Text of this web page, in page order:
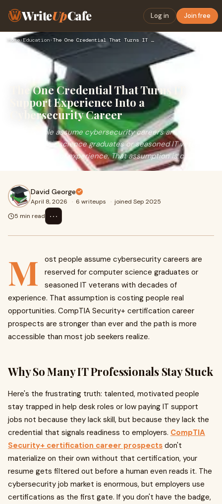
WriteUpCafe Log in Join free
Home›Education› The One Credential That Turns IT Support Experience Into a C…
The One Credential That Turns IT
Support Experience Into a
Cybersecurity Career
Most people assume cybersecurity careers are reserved
for computer science graduates or seasoned IT veterans
with decades of experience. That assumption is c...
David George
April 8, 2026 · 6 writeups · joined Sep 2025
5 min read
⋯
M
ost people assume cybersecurity careers are
reserved for computer science graduates or
seasoned IT veterans with decades of
experience. That assumption is costing people real
opportunities. CompTIA Security+ certification career
prospects are stronger than ever and the path is more
accessible than most job seekers realize.
Why So Many IT Professionals Stay Stuck
Here's the frustrating truth: talented, motivated people
stay trapped in help desk roles or low paying IT support
jobs not because they lack skill, but because they lack the
credential that signals readiness to employers. CompTIA
Security+ certification career prospects don't
materialize on their own without that certification, your
resume gets filtered out before a human even reads it. The
cybersecurity job market is enormous, but employers use
certifications as the first gate. If you don't have the badge,